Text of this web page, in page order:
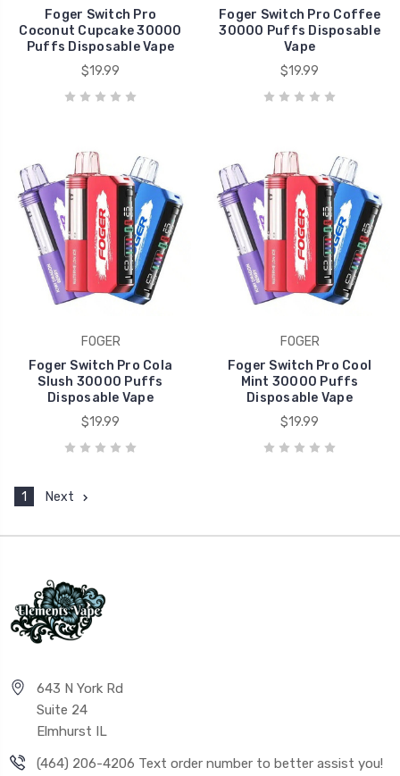
Foger Switch Pro
Coconut Cupcake 30000
Puffs Disposable Vape
$19.99
Foger Switch Pro Coffee
30000 Puffs Disposable
Vape
$19.99
FOGER
Foger Switch Pro Cola
Slush 30000 Puffs
Disposable Vape
$19.99
FOGER
Foger Switch Pro Cool
Mint 30000 Puffs
Disposable Vape
$19.99
1 Next
643 N York Rd
Suite 24
Elmhurst IL
(464) 206-4206 Text order number to better assist you!